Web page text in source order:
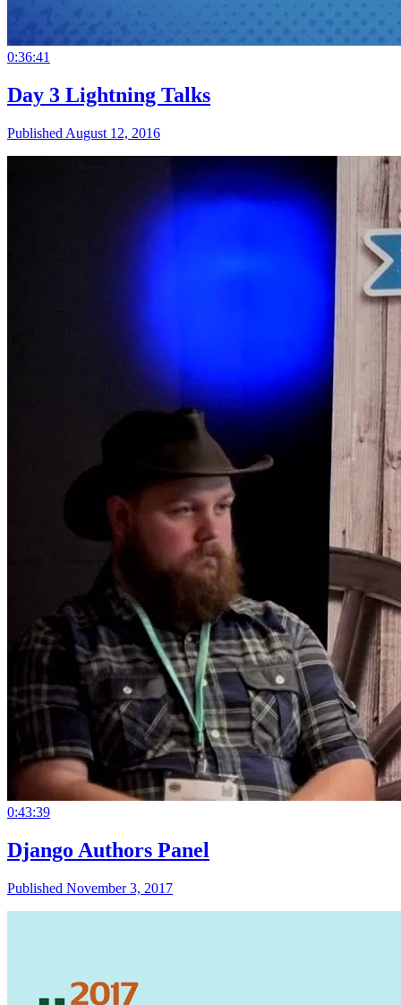
0:36:41
Day 3 Lightning Talks
Published August 12, 2016
0:43:39
Django Authors Panel
Published November 3, 2017